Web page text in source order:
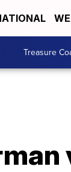
Treasure